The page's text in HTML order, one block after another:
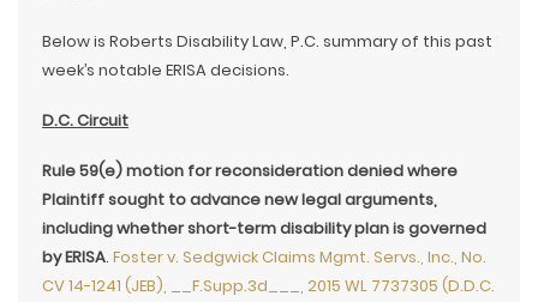
Below is Roberts Disability Law, P.C. summary of this past
week’s notable ERISA decisions.
D.C. Circuit
Rule 59(e) motion for reconsideration denied where
Plaintiff sought to advance new legal arguments,
including whether short-term disability plan is governed
by ERISA. Foster v. Sedgwick Claims Mgmt. Servs., Inc., No.
CV 14-1241 (JEB), __F.Supp.3d___, 2015 WL 7737305 (D.D.C.